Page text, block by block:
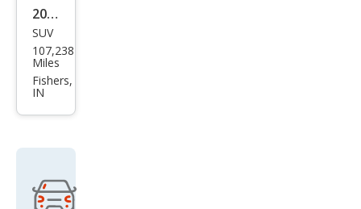
2022
Kia
Tell
urid
SUV
107,238
Miles
Fishers,
IN